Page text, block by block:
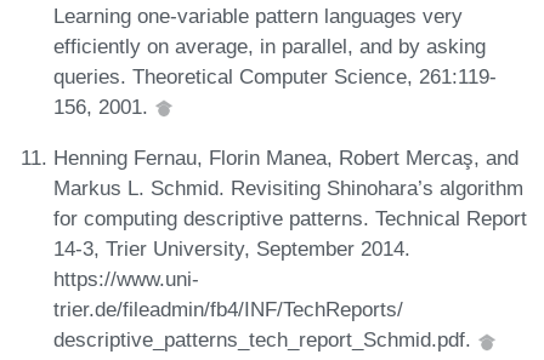
Learning one-variable pattern languages very
efficiently on average, in parallel, and by asking
queries. Theoretical Computer Science, 261:119-
156, 2001.
Henning Fernau, Florin Manea, Robert Mercaş, and
Markus L. Schmid. Revisiting Shinohara’s algorithm
for computing descriptive patterns. Technical Report
14-3, Trier University, September 2014.
https://www.uni-
trier.de/fileadmin/fb4/INF/TechReports/
descriptive_patterns_tech_report_Schmid.pdf.